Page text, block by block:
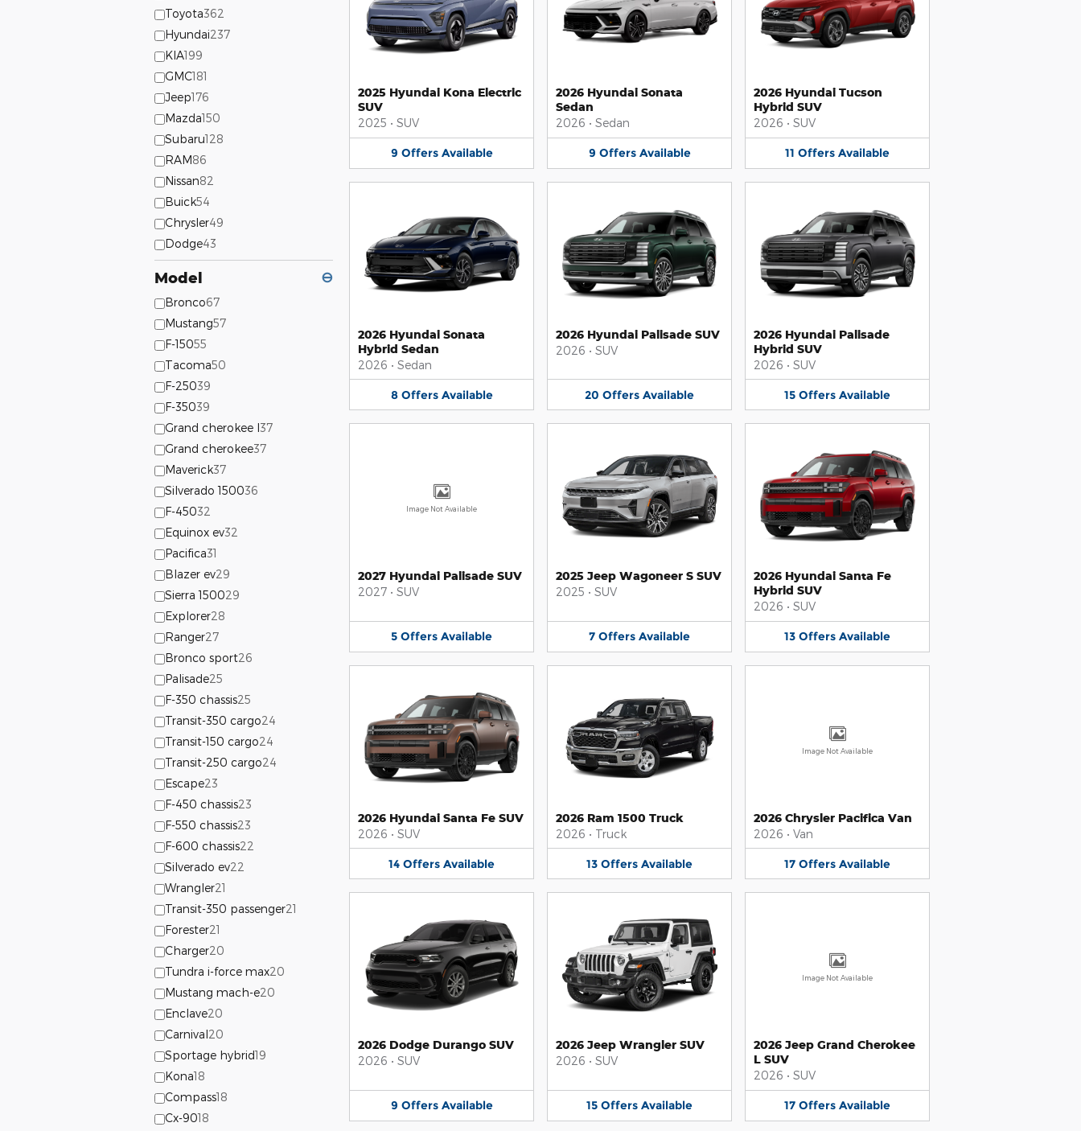
Toyota362
Hyundai237
KIA199
GMC181
Jeep176
Mazda150
Subaru128
RAM86
Nissan82
Buick54
Chrysler49
Dodge43
Model ⊖
Bronco67
Mustang57
F-15055
Tacoma50
F-25039
F-35039
Grand cherokee l37
Grand cherokee37
Maverick37
Silverado 150036
F-45032
Equinox ev32
Pacifica31
Blazer ev29
Sierra 150029
Explorer28
Ranger27
Bronco sport26
Palisade25
F-350 chassis25
Transit-350 cargo24
Transit-150 cargo24
Transit-250 cargo24
Escape23
F-450 chassis23
F-550 chassis23
F-600 chassis22
Silverado ev22
Wrangler21
Transit-350 passenger21
Forester21
Charger20
Tundra i-force max20
Mustang mach-e20
Enclave20
Carnival20
Sportage hybrid19
Kona18
Compass18
Cx-9018
2025 Hyundai Kona Electric
SUV
2025 • SUV
9 Offers Available
2026 Hyundai Sonata
Sedan
2026 • Sedan
9 Offers Available
2026 Hyundai Tucson
Hybrid SUV
2026 • SUV
11 Offers Available
2026 Hyundai Sonata
Hybrid Sedan
2026 • Sedan
8 Offers Available
2026 Hyundai Palisade SUV
2026 • SUV
20 Offers Available
2026 Hyundai Palisade
Hybrid SUV
2026 • SUV
15 Offers Available
Image Not Available
2027 Hyundai Palisade SUV
2027 • SUV
5 Offers Available
2025 Jeep Wagoneer S SUV
2025 • SUV
7 Offers Available
2026 Hyundai Santa Fe
Hybrid SUV
2026 • SUV
13 Offers Available
2026 Hyundai Santa Fe SUV
2026 • SUV
14 Offers Available
2026 Ram 1500 Truck
2026 • Truck
13 Offers Available
Image Not Available
2026 Chrysler Pacifica Van
2026 • Van
17 Offers Available
2026 Dodge Durango SUV
2026 • SUV
9 Offers Available
2026 Jeep Wrangler SUV
2026 • SUV
15 Offers Available
Image Not Available
2026 Jeep Grand Cherokee
L SUV
2026 • SUV
17 Offers Available